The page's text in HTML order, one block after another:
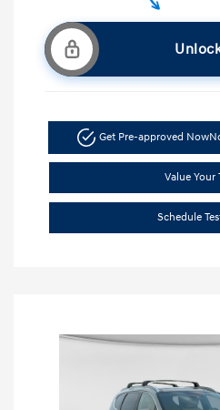
Get Pre-approved Now
Value Your
Schedule